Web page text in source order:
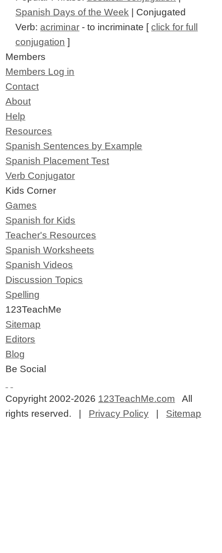
Spanish Days of the Week | Conjugated
Verb: acriminar - to incriminate [click for full
conjugation ]
Members
Members Log in
Contact
About
Help
Resources
Spanish Sentences by Example
Spanish Placement Test
Verb Conjugator
Kids Corner
Games
Spanish for Kids
Teacher's Resources
Spanish Worksheets
Spanish Videos
Discussion Topics
Spelling
123TeachMe
Sitemap
Editors
Blog
Be Social
Copyright 2002-2026 123TeachMe.com All
rights reserved. | Privacy Policy Sitemap